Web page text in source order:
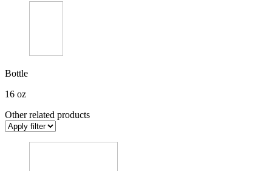
Bottle
16 oz
Other related products